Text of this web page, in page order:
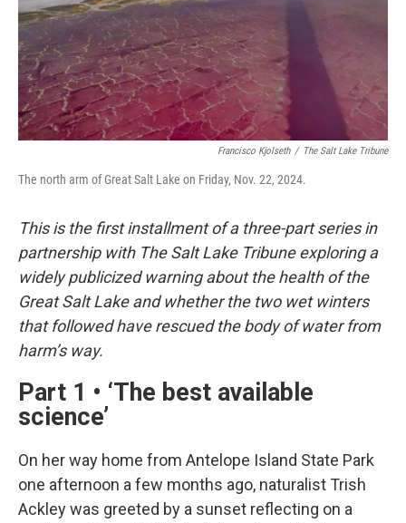
Francisco Kjolseth / The Salt Lake Tribune
The north arm of Great Salt Lake on Friday, Nov. 22, 2024.
This is the first installment of a three-part series in
partnership with The Salt Lake Tribune exploring a
widely publicized warning about the health of the
Great Salt Lake and whether the two wet winters
that followed have rescued the body of water from
harm’s way.
Part 1 • ‘The best available
science’
On her way home from Antelope Island State Park
one afternoon a few months ago, naturalist Trish
Ackley was greeted by a sunset reflecting on a